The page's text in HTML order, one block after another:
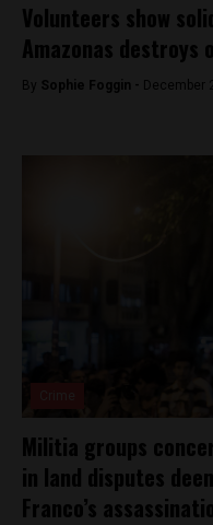
Volunteers show
Amazonas destroys
By Sophie Foggin - December
Militia groups
in land disputes
Franco’s